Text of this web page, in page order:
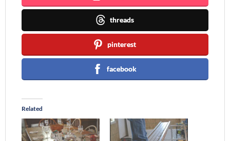
threads
pinterest
facebook
Related